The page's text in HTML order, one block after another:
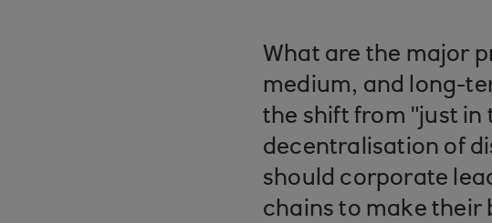
What are the major
medium, and long-
the shift from "just in
decentralisation of
should corporate
chains to make their